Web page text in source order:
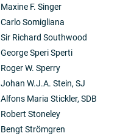
Maxine F. Singer
Carlo Somigliana
Sir Richard Southwood
George Speri Sperti
Roger W. Sperry
Johan W.J.A. Stein, SJ
Alfons Maria Stickler, SDB
Robert Stoneley
Bengt Strömgren